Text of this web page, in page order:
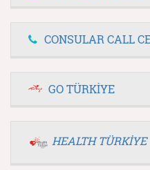
CONSULAR CALL
GO TÜRKİYE
HEALTH TÜRKİYE